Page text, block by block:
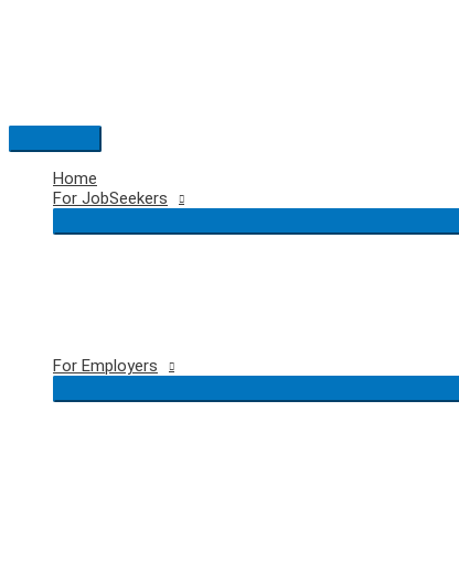
Main
Menu
Home
For JobSeekers
For Employers